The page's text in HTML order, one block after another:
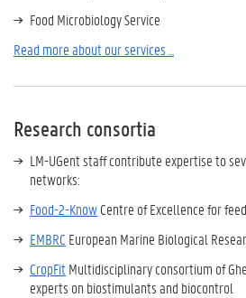
Food Microbiology Service
Read more about our services ...
Research consortia
LM-UGent staff contribute expertise to
networks:
Food-2-KnowCentre of Excellence for
EMBRC European Marine Biological
CropFitMultidisciplinary consortium of
experts on biostimulants and biocontrol